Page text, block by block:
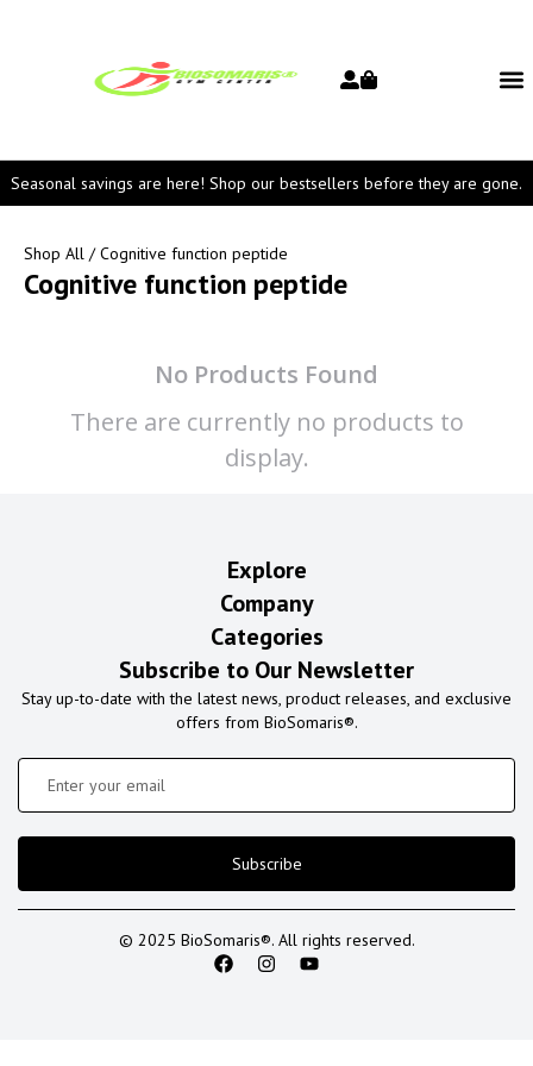
Seasonal savings are here! Shop our bestsellers before they are gone.
Shop All / Cognitive function peptide
Cognitive function peptide
No Products Found
There are currently no products to
display.
Explore
Company
Categories
Subscribe to Our Newsletter
Stay up-to-date with the latest news, product releases, and exclusive
offers from BioSomaris®.
Subscribe
© 2025 BioSomaris®. All rights reserved.